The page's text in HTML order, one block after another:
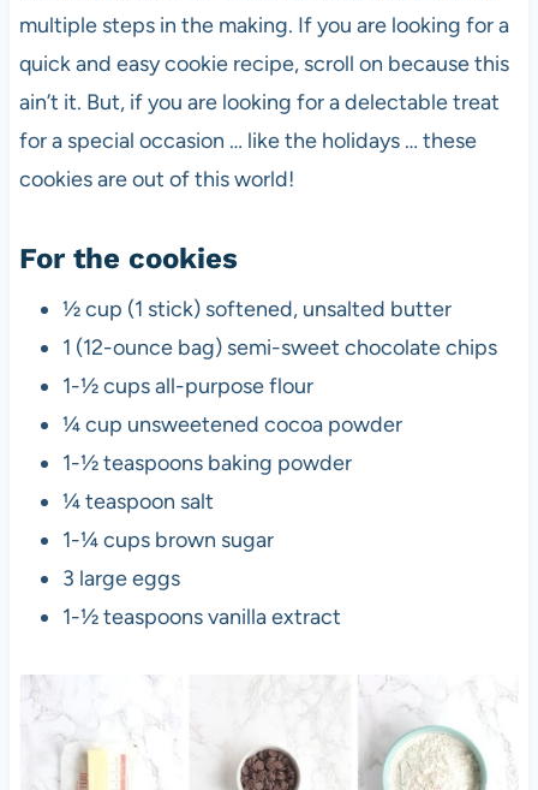
multiple steps in the making. If you are looking for a
quick and easy cookie recipe, scroll on because this
ain’t it. But, if you are looking for a delectable treat
for a special occasion … like the holidays … these
cookies are out of this world!
For the cookies
½ cup (1 stick) softened, unsalted butter
1 (12-ounce bag) semi-sweet chocolate chips
1-½ cups all-purpose flour
¼ cup unsweetened cocoa powder
1-½ teaspoons baking powder
¼ teaspoon salt
1-¼ cups brown sugar
3 large eggs
1-½ teaspoons vanilla extract